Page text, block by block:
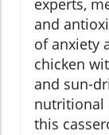
experts,
and
of anxiety
chicken
and sun-
nutritional
this